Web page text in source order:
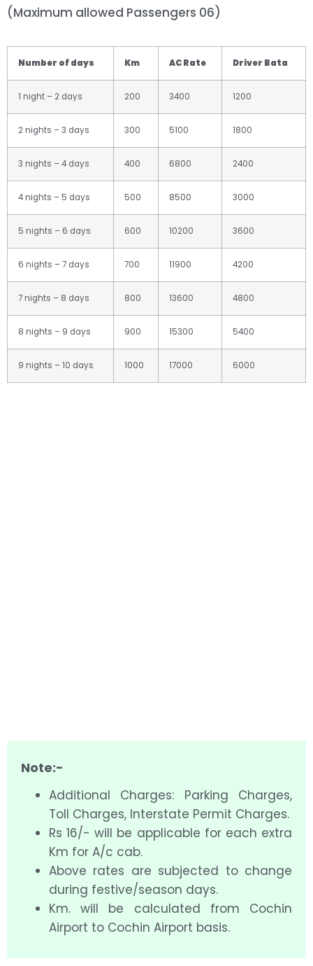
(Maximum allowed Passengers 06)
Number of days Km AC Rate Driver Bata
1 night – 2 days 200 3400 1200
2 nights – 3 days 300 5100 1800
3 nights – 4 days 400 6800 2400
4 nights – 5 days 500 8500 3000
5 nights – 6 days 600 10200 3600
6 nights – 7 days 700 11900 4200
7 nights – 8 days 800 13600 4800
8 nights – 9 days 900 15300 5400
9 nights – 10 days 1000 17000 6000
Note:-
Additional Charges: Parking Charges,
Toll Charges, Interstate Permit Charges.
Rs 16/- will be applicable for each extra
Km for A/c cab.
Above rates are subjected to change
during festive/season days.
Km. will be calculated from Cochin
Airport to Cochin Airport basis.